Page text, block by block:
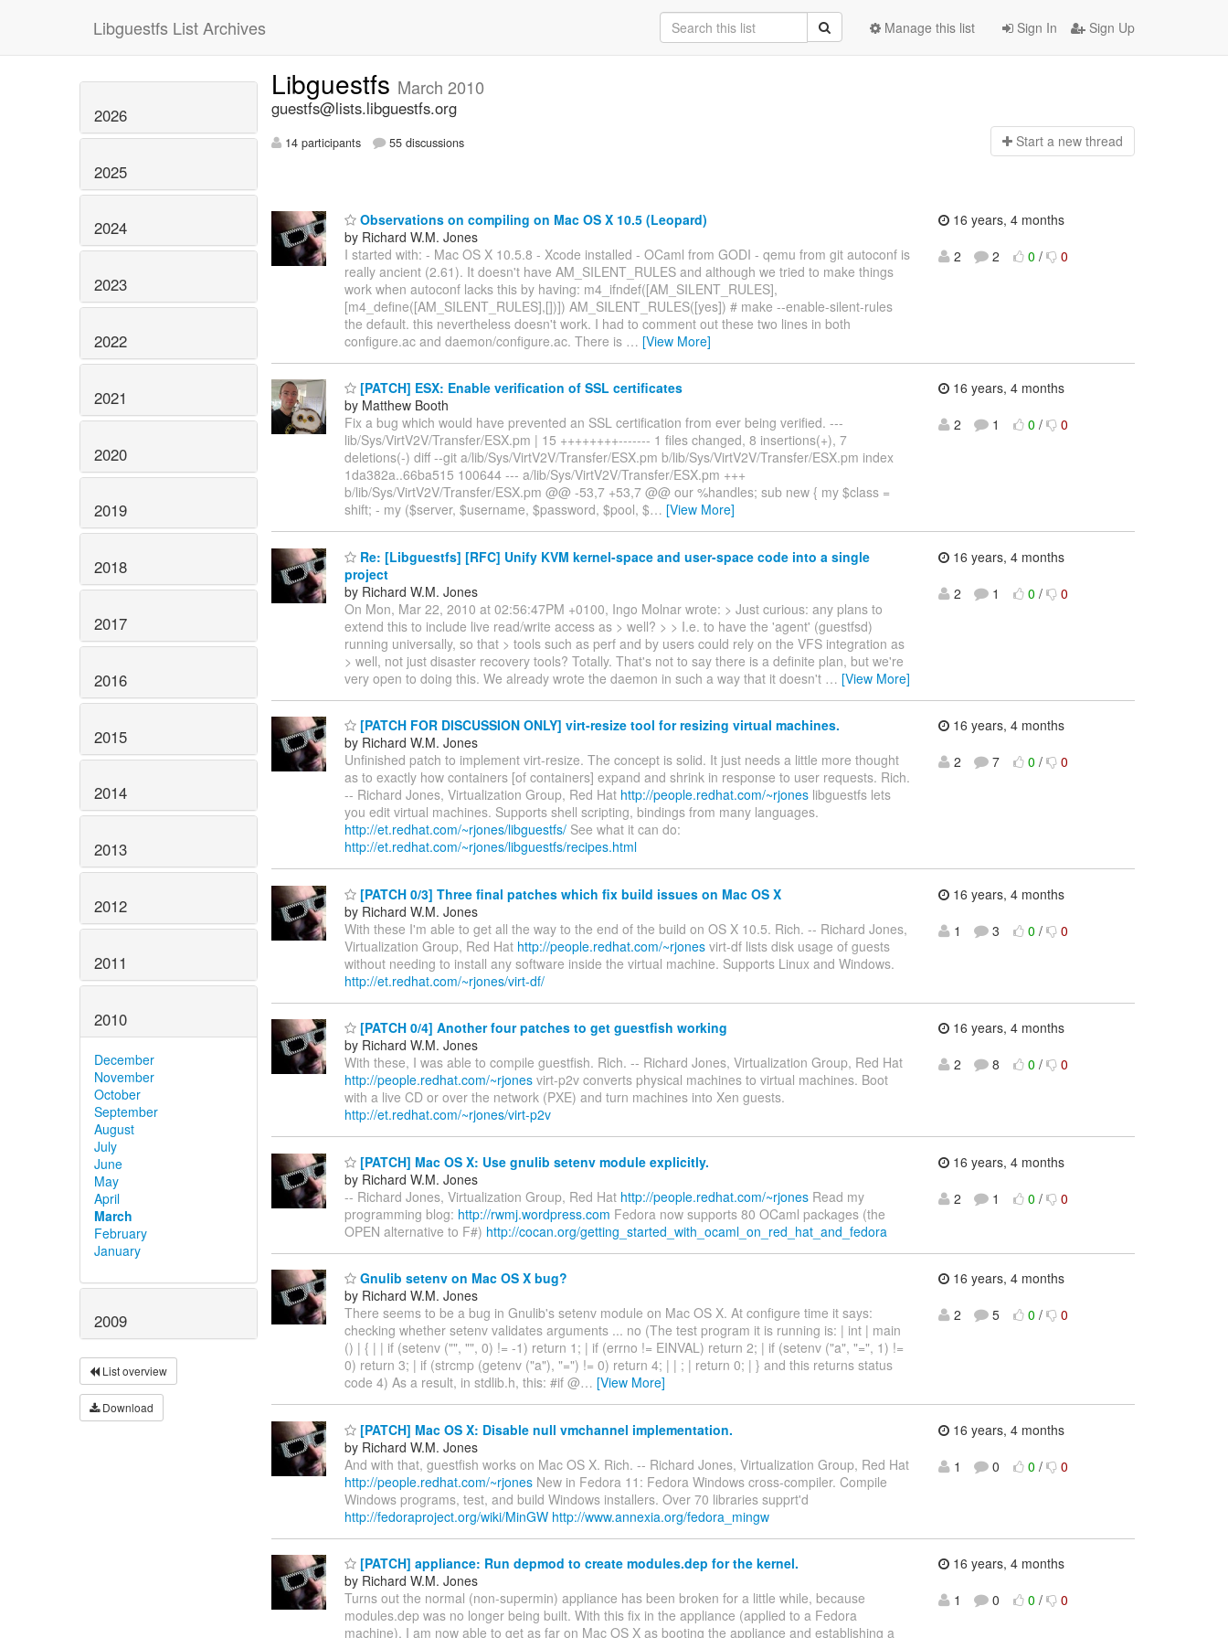
Libguestfs List Archives Sign In Sign Up
Manage this list
2026
2025
2024
2023
2022
2021
2020
2019
2018
2017
2016
2015
2014
2013
2012
2011
2010
December
November
October
September
August
July
June
May
April
March
February
January
2009
List overview
Download
Libguestfs March 2010
guestfs@lists.libguestfs.org
14 participants 55 discussions Start a new thread
Observations on compiling on Mac OS X 10.5 (Leopard)
by Richard W.M. Jones
I started with: - Mac OS X 10.5.8 - Xcode installed - OCaml from GODI - qemu from git autoconf is
really ancient (2.61). It doesn't have AM_SILENT_RULES and although we tried to make things
work when autoconf lacks this by having: m4_ifndef([AM_SILENT_RULES],
[m4_define([AM_SILENT_RULES],[])]) AM_SILENT_RULES([yes]) # make --enable-silent-rules
the default. this nevertheless doesn't work. I had to comment out these two lines in both
configure.ac and daemon/configure.ac. There is … [View More]
16 years, 4 months
2
2 0 / 0
[PATCH] ESX: Enable verification of SSL certificates
by Matthew Booth
Fix a bug which would have prevented an SSL certification from ever being verified. ---
lib/Sys/VirtV2V/Transfer/ESX.pm | 15 ++++++++------- 1 files changed, 8 insertions(+), 7
deletions(-) diff --git a/lib/Sys/VirtV2V/Transfer/ESX.pm b/lib/Sys/VirtV2V/Transfer/ESX.pm index
1da382a..66ba515 100644 --- a/lib/Sys/VirtV2V/Transfer/ESX.pm +++
b/lib/Sys/VirtV2V/Transfer/ESX.pm @@ -53,7 +53,7 @@ our %handles; sub new { my $class =
shift; - my ($server, $username, $password, $pool, $… [View More]
16 years, 4 months
2
1 0 / 0
Re: [Libguestfs] [RFC] Unify KVM kernel-space and user-space code into a single
project
by Richard W.M. Jones
On Mon, Mar 22, 2010 at 02:56:47PM +0100, Ingo Molnar wrote: > Just curious: any plans to
extend this to include live read/write access as > well? > > I.e. to have the 'agent' (guestfsd)
running universally, so that > tools such as perf and by users could rely on the VFS integration as
> well, not just disaster recovery tools? Totally. That's not to say there is a definite plan, but we're
very open to doing this. We already wrote the daemon in such a way that it doesn't … [View More]
16 years, 4 months
2
1 0 / 0
[PATCH FOR DISCUSSION ONLY] virt-resize tool for resizing virtual machines.
by Richard W.M. Jones
Unfinished patch to implement virt-resize. The concept is solid. It just needs a little more thought
as to exactly how containers [of containers] expand and shrink in response to user requests. Rich.
-- Richard Jones, Virtualization Group, Red Hat http://people.redhat.com/~rjones libguestfs lets
you edit virtual machines. Supports shell scripting, bindings from many languages.
http://et.redhat.com/~rjones/libguestfs/ See what it can do:
http://et.redhat.com/~rjones/libguestfs/recipes.html
16 years, 4 months
2
7 0 / 0
[PATCH 0/3] Three final patches which fix build issues on Mac OS X
by Richard W.M. Jones
With these I'm able to get all the way to the end of the build on OS X 10.5. Rich. -- Richard Jones,
Virtualization Group, Red Hat http://people.redhat.com/~rjones virt-df lists disk usage of guests
without needing to install any software inside the virtual machine. Supports Linux and Windows.
http://et.redhat.com/~rjones/virt-df/
16 years, 4 months
1
3 0 / 0
[PATCH 0/4] Another four patches to get guestfish working
by Richard W.M. Jones
With these, I was able to compile guestfish. Rich. -- Richard Jones, Virtualization Group, Red Hat
http://people.redhat.com/~rjones virt-p2v converts physical machines to virtual machines. Boot
with a live CD or over the network (PXE) and turn machines into Xen guests.
http://et.redhat.com/~rjones/virt-p2v
16 years, 4 months
2
8 0 / 0
[PATCH] Mac OS X: Use gnulib setenv module explicitly.
by Richard W.M. Jones
-- Richard Jones, Virtualization Group, Red Hat http://people.redhat.com/~rjones Read my
programming blog: http://rwmj.wordpress.com Fedora now supports 80 OCaml packages (the
OPEN alternative to F#) http://cocan.org/getting_started_with_ocaml_on_red_hat_and_fedora
16 years, 4 months
2
1 0 / 0
Gnulib setenv on Mac OS X bug?
by Richard W.M. Jones
There seems to be a bug in Gnulib's setenv module on Mac OS X. At configure time it says:
checking whether setenv validates arguments ... no (The test program it is running is: | int | main
() | { | | if (setenv ("", "", 0) != -1) return 1; | if (errno != EINVAL) return 2; | if (setenv ("a", "=", 1) !=
0) return 3; | if (strcmp (getenv ("a"), "=") != 0) return 4; | | ; | return 0; | } and this returns status
code 4) As a result, in stdlib.h, this: #if @… [View More]
16 years, 4 months
2
5 0 / 0
[PATCH] Mac OS X: Disable null vmchannel implementation.
by Richard W.M. Jones
And with that, guestfish works on Mac OS X. Rich. -- Richard Jones, Virtualization Group, Red Hat
http://people.redhat.com/~rjones New in Fedora 11: Fedora Windows cross-compiler. Compile
Windows programs, test, and build Windows installers. Over 70 libraries supprt'd
http://fedoraproject.org/wiki/MinGW http://www.annexia.org/fedora_mingw
16 years, 4 months
1
0 0 / 0
[PATCH] appliance: Run depmod to create modules.dep for the kernel.
by Richard W.M. Jones
Turns out the normal (non-supermin) appliance has been broken for a little while, because
modules.dep was no longer being built. With this fix in the appliance (applied to a Fedora
machine), I am now able to get as far on Mac OS X as booting the appliance and establishing a
16 years, 4 months
1
0 0 / 0